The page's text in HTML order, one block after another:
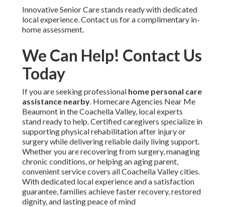
Innovative Senior Care stands ready with dedicated
local experience. Contact us for a complimentary in-
home assessment.
We Can Help! Contact Us
Today
If you are seeking professional home personal care
assistance nearby. Homecare Agencies Near Me
Beaumont in the Coachella Valley, local experts
stand ready to help. Certified caregivers specialize in
supporting physical rehabilitation after injury or
surgery while delivering reliable daily living support.
Whether you are recovering from surgery, managing
chronic conditions, or helping an aging parent,
convenient service covers all Coachella Valley cities.
With dedicated local experience and a satisfaction
guarantee, families achieve faster recovery, restored
dignity, and lasting peace of mind